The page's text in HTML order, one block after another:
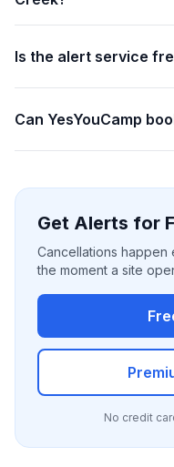
Is the alert service
Can YesYouCamp
Get Alerts for
Cancellations
the moment a site
No credit